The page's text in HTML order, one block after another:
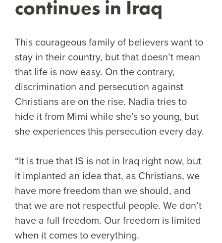
continues in Iraq
This courageous family of believers want to
stay in their country, but that doesn’t mean
that life is now easy. On the contrary,
discrimination and persecution against
Christians are on the rise. Nadia tries to
hide it from Mimi while she’s so young, but
she experiences this persecution every day.
“It is true that IS is not in Iraq right now, but
it implanted an idea that, as Christians, we
have more freedom than we should, and
that we are not respectful people. We don’t
have a full freedom. Our freedom is limited
when it comes to everything.